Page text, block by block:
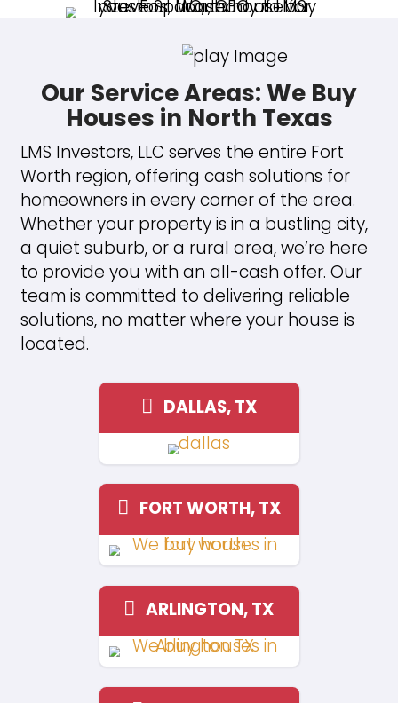
commitment to customer
I work to make selling your
positive and efficient journey.
"We were moving back home to
Orleans so my husband and I
sell the house but we cant
should renovate it. We asked
to refer us to a cash buyer and
few choices. We eventually
because honestly if you’re
fast and be done with it, just call
didn’t make us jump through
anything. Just cash and done!"
Antonia Tolbert